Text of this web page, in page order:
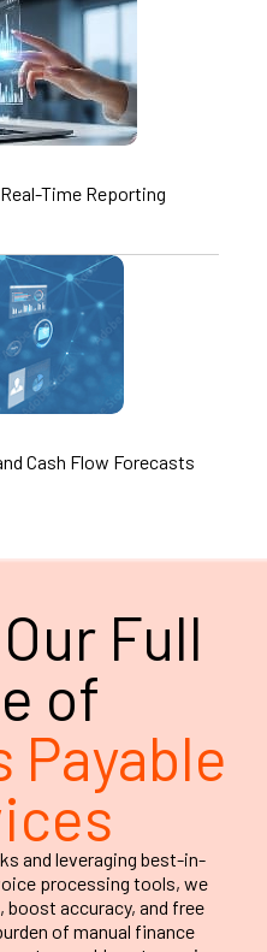
Time Reporting
Cash Flow Forecasts
Full
of
Payable
and leveraging best-in-
processing tools, we
accuracy, and free
of manual finance